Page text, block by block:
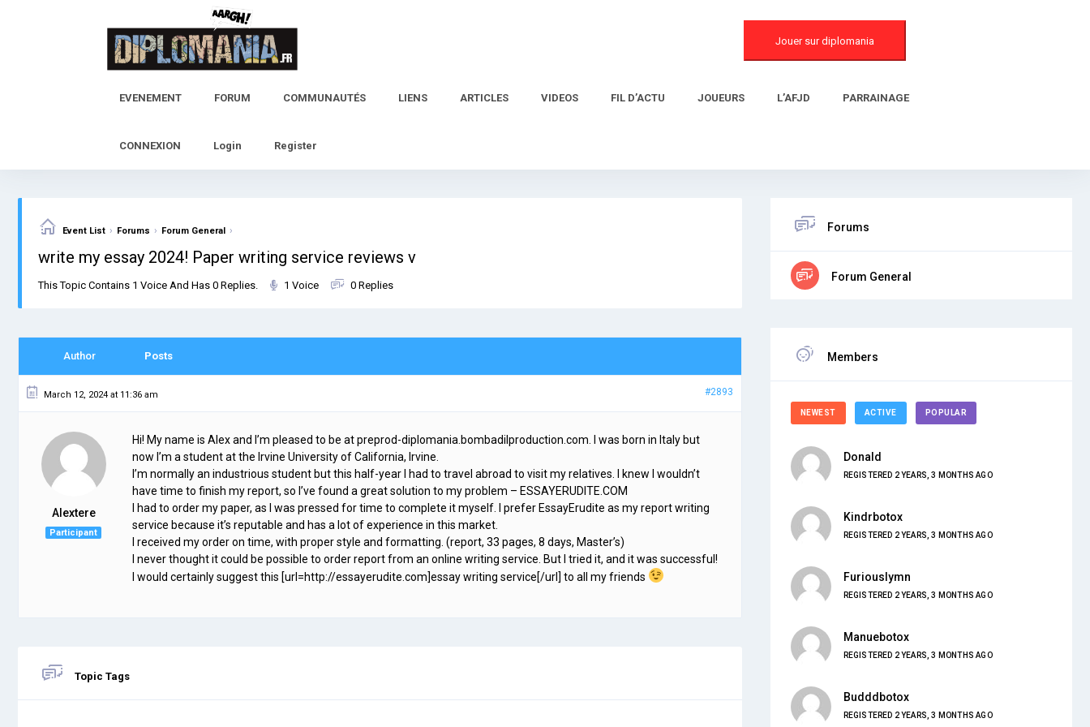
Jouer sur diplomania
EVENEMENT FORUM COMMUNAUTÉS LIENS ARTICLES VIDEOS FIL D’ACTU JOUEURS L’AFJD PARRAINAGE
CONNEXION Login Register
Event List › Forums › Forum General ›
write my essay 2024! Paper writing service reviews v
This Topic Contains 1 Voice And Has 0 Replies. 1 Voice 0 Replies
Author Posts
March 12, 2024 at 11:36 am #2893
Alextere
Participant
Hi! My name is Alex and I’m pleased to be at preprod-diplomania.bombadilproduction.com. I was born in Italy but
now I’m a student at the Irvine University of California, Irvine.
I’m normally an industrious student but this half-year I had to travel abroad to visit my relatives. I knew I wouldn’t
have time to finish my report, so I’ve found a great solution to my problem – ESSAYERUDITE.COM
I had to order my paper, as I was pressed for time to complete it myself. I prefer EssayErudite as my report writing
service because it’s reputable and has a lot of experience in this market.
I received my order on time, with proper style and formatting. (report, 33 pages, 8 days, Master’s)
I never thought it could be possible to order report from an online writing service. But I tried it, and it was successful!
I would certainly suggest this [url=http://essayerudite.com]essay writing service[/url] to all my friends
Topic Tags
Forums
Forum General
Members
NEWEST ACTIVE POPULAR
Donald
REGISTERED 2 YEARS, 3 MONTHS AGO
Kindrbotox
REGISTERED 2 YEARS, 3 MONTHS AGO
Furiouslymn
REGISTERED 2 YEARS, 3 MONTHS AGO
Manuebotox
REGISTERED 2 YEARS, 3 MONTHS AGO
Budddbotox
REGISTERED 2 YEARS, 3 MONTHS AGO